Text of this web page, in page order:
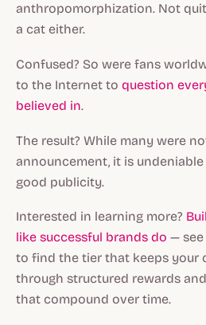
anthropomorphization. Not
a cat either.
Confused? So were fans
to the Internet to question
believed in.
The result? While many were
announcement, it is
good publicity.
Interested in learning more?
like successful brands do — see
to find the tier that keeps your
through structured rewards
that compound over time.